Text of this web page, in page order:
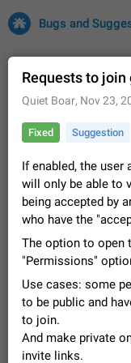
Bugs and
32684 CARDS
About this
All users
entries and
place where
Telegram or
Dec 23, 2020
FIXED
listening
After
message. It
recent apps.
Jun 11
Requests to join
Quiet Boar, Nov 23,
Fixed Suggestion
If enabled, the
will only be able to
being accepted by
who have the
The option to open
"Permissions"
Use cases: some
to be public and
to join.
And make private
invite links.